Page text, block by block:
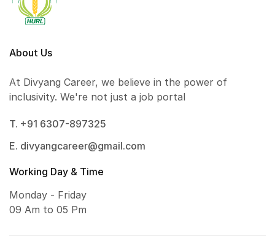
About Us
At Divyang Career, we believe in the power of
inclusivity. We're not just a job portal
T. +91 6307-897325
E. divyangcareer@gmail.com
Working Day & Time
Monday - Friday
09 Am to 05 Pm